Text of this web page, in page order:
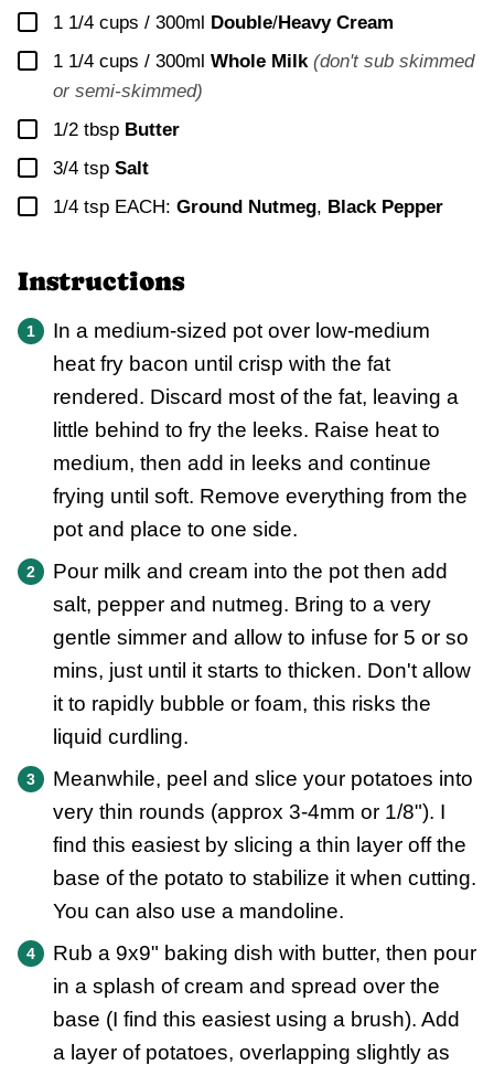
▢
1 1/4 cups / 300ml Double/Heavy Cream
▢
1 1/4 cups / 300ml Whole Milk (don't sub skimmed
or semi-skimmed)
▢
1/2 tbsp Butter
▢
3/4 tsp Salt
▢
1/4 tsp EACH: Ground Nutmeg, Black Pepper
Instructions
In a medium-sized pot over low-medium
heat fry bacon until crisp with the fat
rendered. Discard most of the fat, leaving a
little behind to fry the leeks. Raise heat to
medium, then add in leeks and continue
frying until soft. Remove everything from the
pot and place to one side.
Pour milk and cream into the pot then add
salt, pepper and nutmeg. Bring to a very
gentle simmer and allow to infuse for 5 or so
mins, just until it starts to thicken. Don't allow
it to rapidly bubble or foam, this risks the
liquid curdling.
Meanwhile, peel and slice your potatoes into
very thin rounds (approx 3-4mm or 1/8"). I
find this easiest by slicing a thin layer off the
base of the potato to stabilize it when cutting.
You can also use a mandoline.
Rub a 9x9" baking dish with butter, then pour
in a splash of cream and spread over the
base (I find this easiest using a brush). Add
a layer of potatoes, overlapping slightly as